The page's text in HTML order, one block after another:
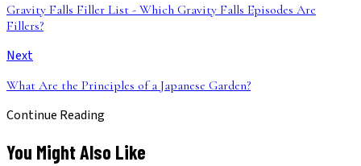
Gravity Falls Filler List - Which Gravity Falls Episodes Are
Fillers?
Next
What Are the Principles of a Japanese Garden?
Continue Reading
You Might Also Like